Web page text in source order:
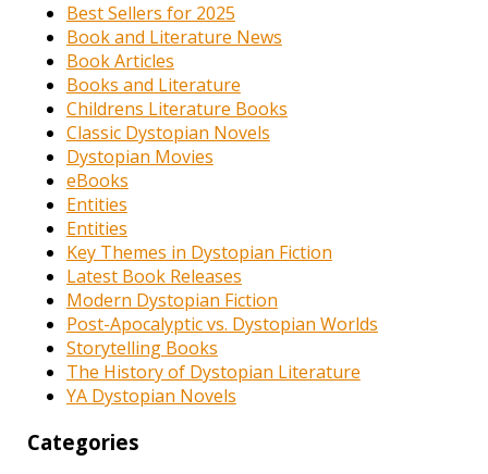
Best Sellers for 2025
Book and Literature News
Book Articles
Books and Literature
Childrens Literature Books
Classic Dystopian Novels
Dystopian Movies
eBooks
Entities
Entities
Key Themes in Dystopian Fiction
Latest Book Releases
Modern Dystopian Fiction
Post-Apocalyptic vs. Dystopian Worlds
Storytelling Books
The History of Dystopian Literature
YA Dystopian Novels
Categories